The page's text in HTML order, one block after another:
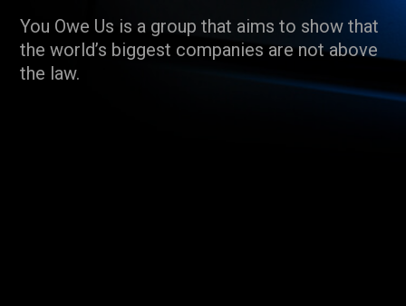
You Owe Us is a group that aims to show that
the world’s biggest companies are not above
the law.